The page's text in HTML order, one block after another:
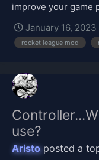
improve your game
available in the VIP
This topic will be
the tool's features.
January 16, 2023
rocket league mod
use?
Aristoposted a